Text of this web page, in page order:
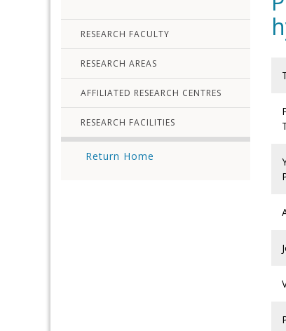
RESEARCH FACULTY
RESEARCH AREAS
AFFILIATED RESEARCH CENTRES
RESEARCH FACILITIES
Return Home